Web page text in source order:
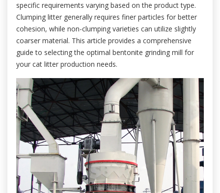
specific requirements varying based on the product type.
Clumping litter generally requires finer particles for better
cohesion, while non-clumping varieties can utilize slightly
coarser material. This article provides a comprehensive
guide to selecting the optimal bentonite grinding mill for
your cat litter production needs.